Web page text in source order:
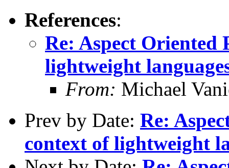
References:
Re: Aspect Oriented
lightweight
From: Michael
Prev by Date: Re:
context of lightweight